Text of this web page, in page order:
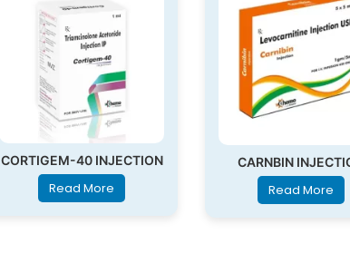
CORTIGEM-40 INJECTION
Read More
CARNBIN
Read More